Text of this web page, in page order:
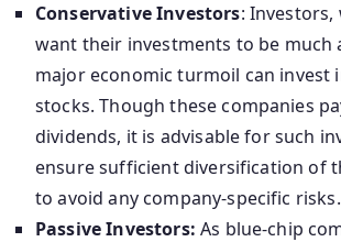
Conservative Investors:
want their investments to be much
major economic turmoil can invest
stocks. Though these companies
dividends, it is advisable for such
ensure sufficient diversification of
to avoid any company-specific risks.
Passive Investors:As blue-chip